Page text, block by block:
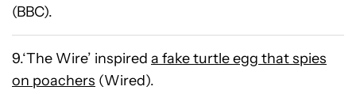
(BBC).
9.‘The Wire’ inspired a fake turtle egg that spies
on poachers (Wired).